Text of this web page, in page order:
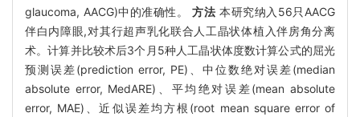
glaucoma, AACG)中的准确性。方法 本研究纳入56只AACG
伴白内障眼,对其行超声乳化联合人工晶状体植入伴房角分离
术。计算并比较术后3个月5种人工晶状体度数计算公式的屈光
预测误差(prediction error, PE)、中位数绝对误差(median
absolute error, MedARE)、平均绝对误差(mean absolute
error, MAE)、近似误差均方根(root mean square error of